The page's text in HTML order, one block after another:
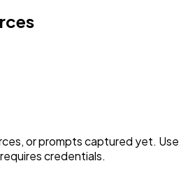
or prompts captured yet. Use
credentials.